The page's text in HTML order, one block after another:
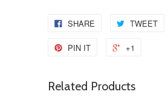
SHARE TWEET
PIN IT +1
Related Products